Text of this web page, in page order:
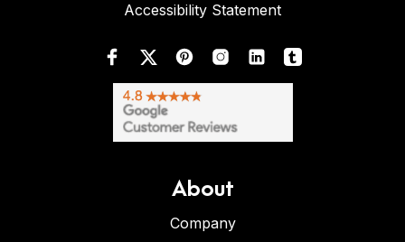
Accessibility Statement
About
Company